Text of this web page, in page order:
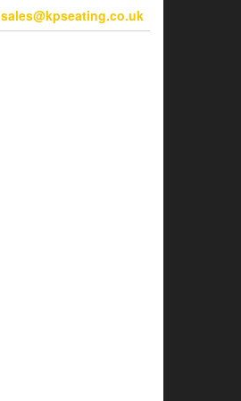
sales@kpseating.co.uk